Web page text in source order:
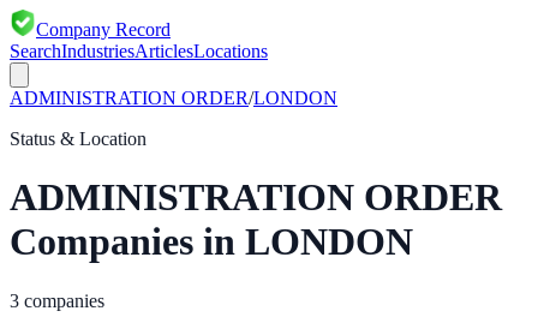
Company Record
SearchIndustriesArticlesLocations
ADMINISTRATION ORDER/LONDON
Status & Location
ADMINISTRATION ORDER
Companies in LONDON
3 companies